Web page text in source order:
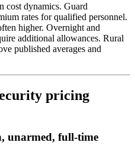
cost dynamics. Guard
rates for qualified personnel.
higher. Overnight and
additional allowances. Rural
published averages and
pricing
unarmed, full-time